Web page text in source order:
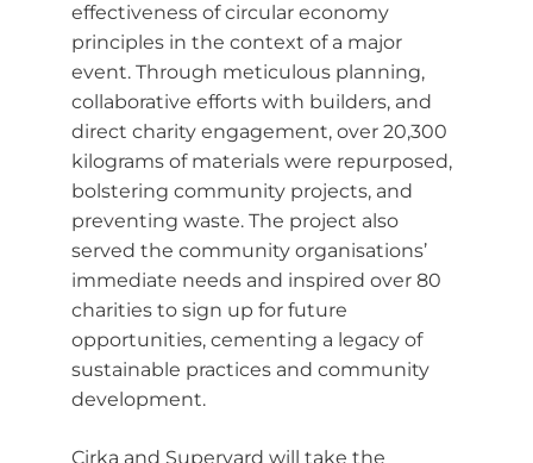
effectiveness of circular economy
principles in the context of a major
event. Through meticulous planning,
collaborative efforts with builders, and
direct charity engagement, over 20,300
kilograms of materials were repurposed,
bolstering community projects, and
preventing waste. The project also
served the community organisations’
immediate needs and inspired over 80
charities to sign up for future
opportunities, cementing a legacy of
sustainable practices and community
development.
Cirka and Superyard will take the